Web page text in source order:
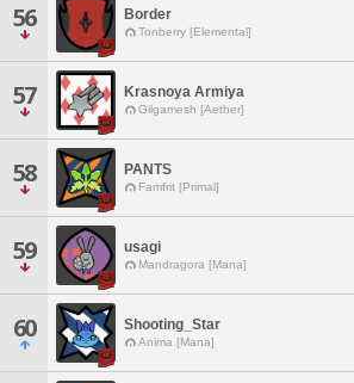
56 Border
Tonberry [Elemental]
57 Krasnoya Armiya
Gilgamesh [Aether]
58 PANTS
Famfrit [Primal]
59 usagi
Mandragora [Mana]
60 Shooting_Star
Anima [Mana]